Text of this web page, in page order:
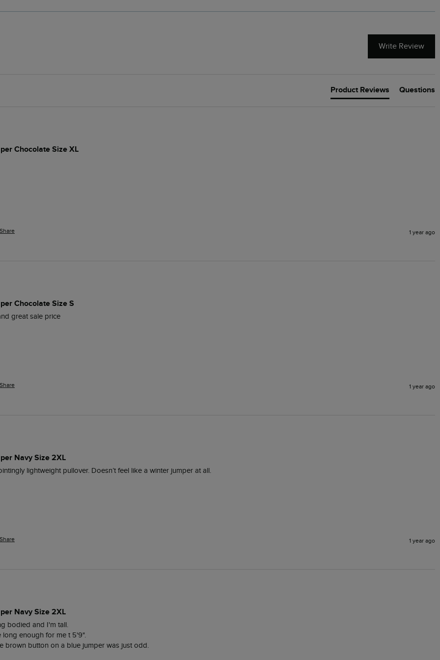
Write Review
Product Reviews Questions
Chocolate Size XL
Share 1 year ago
Chocolate Size S
great sale price
Share 1 year ago
Navy Size 2XL
lightweight pullover. Doesn’t feel like a winter jumper at all.
Share 1 year ago
Navy Size 2XL
bodied and I'm tall.
long enough for me t 5'9".
brown button on a blue jumper was just odd.